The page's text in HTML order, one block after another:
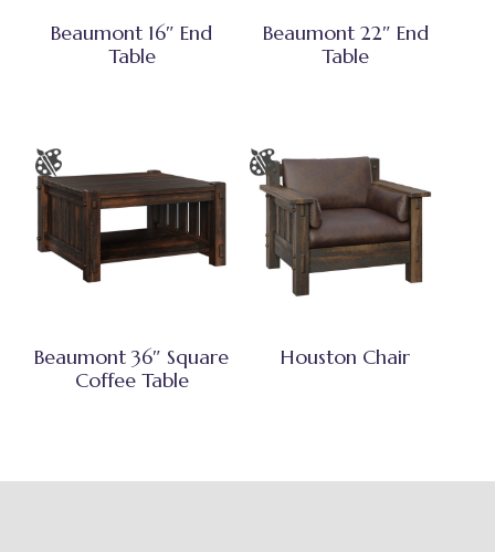
Beaumont 16″ End
Table
Beaumont 22″ End
Table
Beaumont 36″ Square
Coffee Table
Houston Chair